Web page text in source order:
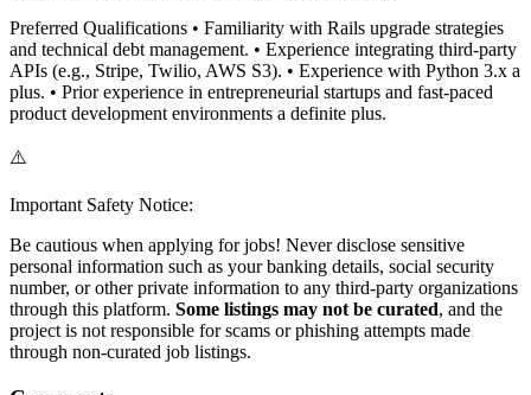
Preferred Qualifications • Familiarity with Rails upgrade strategies
and technical debt management. • Experience integrating third-party
APIs (e.g., Stripe, Twilio, AWS S3). • Experience with Python 3.x a
plus. • Prior experience in entrepreneurial startups and fast-paced
product development environments a definite plus.
⚠️
Important Safety Notice:
Be cautious when applying for jobs! Never disclose sensitive
personal information such as your banking details, social security
number, or other private information to any third-party organizations
through this platform. Some listings may not be curated, and the
project is not responsible for scams or phishing attempts made
through non-curated job listings.